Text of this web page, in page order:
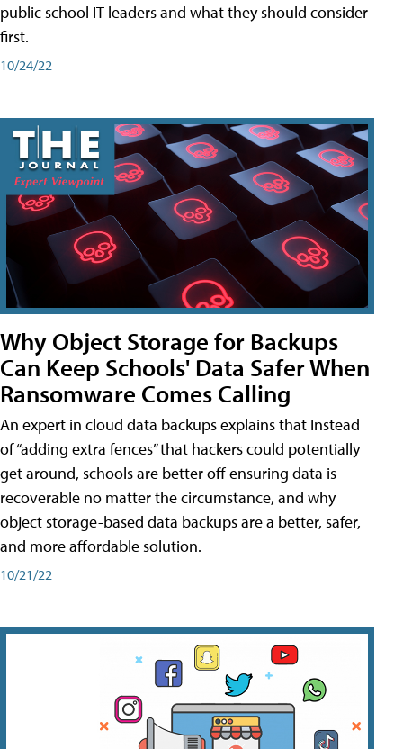
public school IT leaders and what they should consider
first.
10/24/22
Why Object Storage for Backups
Can Keep Schools' Data Safer When
Ransomware Comes Calling
An expert in cloud data backups explains that Instead
of “adding extra fences” that hackers could potentially
get around, schools are better off ensuring data is
recoverable no matter the circumstance, and why
object storage-based data backups are a better, safer,
and more affordable solution.
10/21/22